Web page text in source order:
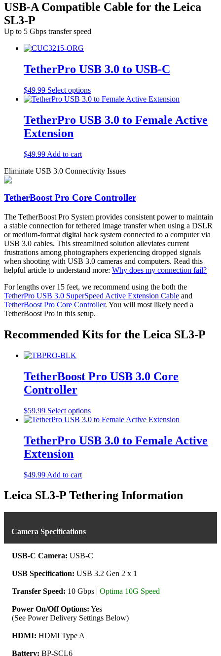
USB-A Compatible Cable for the Leica
SL3-P
Up to 5 Gbps transfer speed
TetherPro USB 3.0 to USB-C
$49.99 Select optionsThis
product
multiple
variants.
chosen
product
TetherPro USB 3.0 to Female Active
Extension
$49.99 Add to cart
Eliminate USB 3.0 Connectivity Issues
TetherBoost Pro Core Controller
The TetherBoost Pro System provides consistent power to maintain
a stable connection for tethered image transfer when using a DSLR
or medium-format digital back system connected to a computer via
USB 3.0 cables. This streamlined solution alleviates current
frustrations among photographers experiencing dropped signals
when shooting with USB 3.0 cameras and computers. Read this
helpful article to understand more: Why does my connection fail?
For lengths over 15 feet, we recommend using the both the
TetherPro USB 3.0 SuperSpeed Active Extension Cable and
TetherBoost Pro Core Controller. You will most likely need a
TetherBoost Pro in this setup.
Recommended Kits for the Leica SL3-P
TetherBoost Pro USB 3.0 Core
Controller
$59.99 Select optionsThis
product
multiple
variants.
chosen
on
TetherPro USB 3.0 to Female Active
Extension
$49.99 Add to cart
Leica SL3-P Tethering Information
Camera Specifications
USB-C Camera: USB-C
USB Specification: USB 3.2 Gen 2 x 1
Transfer Speed: 10 Gbps | Optima 10G Speed
Power On/Off Options: Yes
(See Power Delivery Settings Below)
HDMI: HDMI Type A
Battery: BP-SCL6